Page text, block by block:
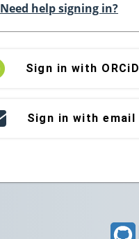
Need help signing in?
Sign in with ORCiD
Sign in with email